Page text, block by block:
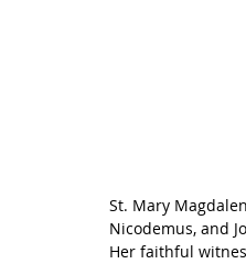
St. Mary
Nicodemus, and
Her faithful